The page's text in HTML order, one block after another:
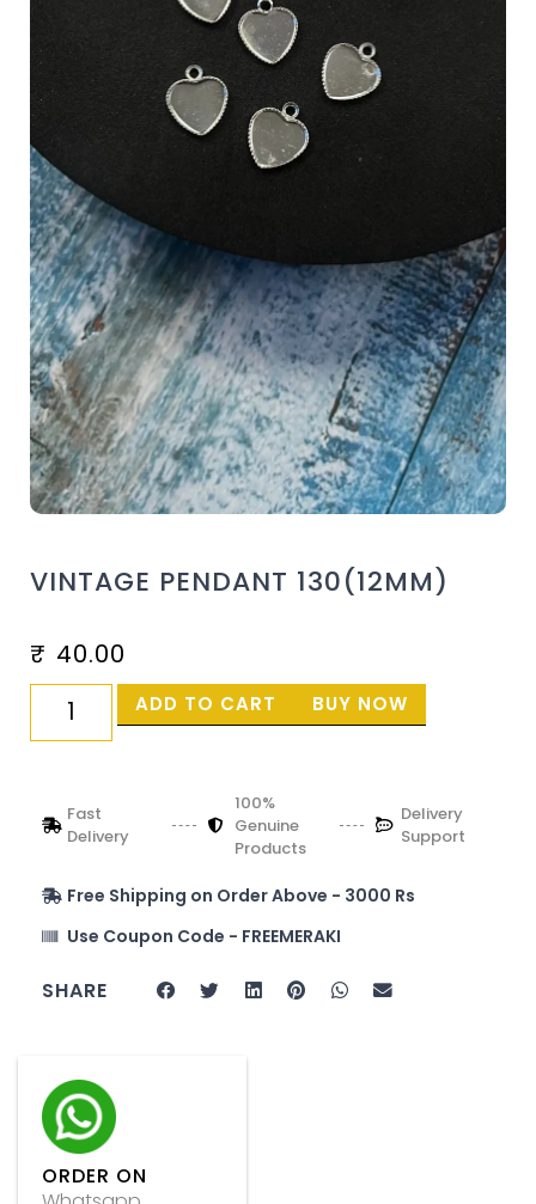
VINTAGE PENDANT 130(12MM)
₹ 40.00
ADD TO CART BUY NOW
Fast
Delivery
100%
Genuine
Products
Delivery
Support
Free Shipping on Order Above - 3000 Rs
Use Coupon Code - FREEMERAKI
SHARE
ORDER ON